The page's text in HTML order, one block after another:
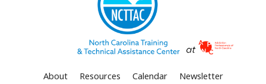
About Resources Calendar Newsletter